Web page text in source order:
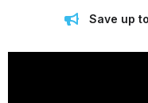
Save up